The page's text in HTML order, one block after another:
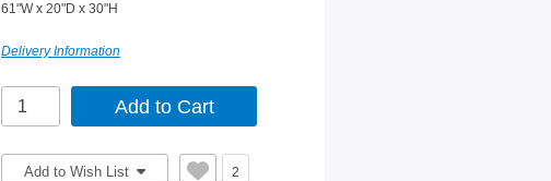
61"W x 20"D x 30"H
Delivery Information
Add to Wish List 2